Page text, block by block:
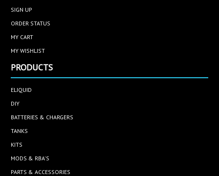
SIGN UP
ORDER STATUS
MY CART
MY WISHLIST
PRODUCTS
ELIQUID
DIY
BATTERIES & CHARGERS
TANKS
KITS
MODS & RBA'S
PARTS & ACCESSORIES